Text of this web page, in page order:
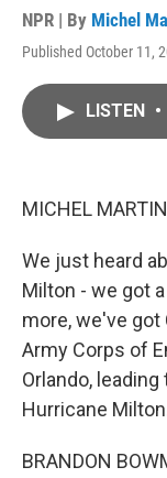
NPR | By Michel
Published October 11,
LISTEN •
MICHEL
We just heard
Milton - we got
more, we've got
Army Corps of
Orlando,
Hurricane
BRANDON